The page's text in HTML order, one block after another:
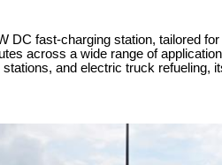
DC fast-charging station, tailored
across a wide range of
and electric truck refueling,